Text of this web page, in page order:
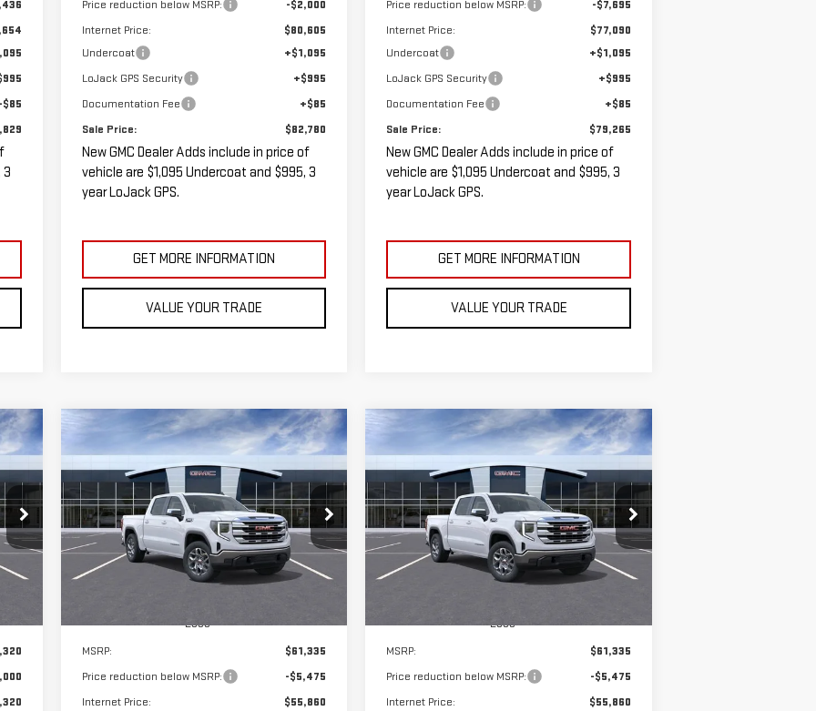
3
Price reduction below MSRP:
-$2,000
Internet Price:
$80,605
Undercoat
+$1,095
LoJack GPS Security
+$995
Documentation Fee
+$85
Sale Price:
$82,780
New GMC Dealer Adds include in price of
vehicle are $1,095 Undercoat and $995, 3
year LoJack GPS.
GET MORE INFORMATION
VALUE YOUR TRADE
Price reduction below MSRP:
-$7,695
Internet Price:
$77,090
Undercoat
+$1,095
LoJack GPS Security
+$995
Documentation Fee
+$85
Sale Price:
$79,265
New GMC Dealer Adds include in price of
vehicle are $1,095 Undercoat and $995, 3
year LoJack GPS.
GET MORE INFORMATION
VALUE YOUR TRADE
NEW2026GMC SIERRA
1500SLE
VIN:3GTUUBED5TG271911 Stock:G14833
In Stock Ext.
BUY FINANCE LEASE
$5,475
SAVINGS
$58,035
SALE PRICE
Less
MSRP:
$61,335
Price reduction below MSRP:
-$5,475
Internet Price:
$55,860
Compare Vehicle
NEW2026GMC SIERRA
1500SLE
VIN:3GTUUBED5TG271925 Stock:G14834
In Stock Ext.
BUY FINANCE LEASE
$5,475
SAVINGS
$58,035
SALE PRICE
Less
MSRP:
$61,335
Price reduction below MSRP:
-$5,475
Internet Price:
$55,860
Compare Vehicle